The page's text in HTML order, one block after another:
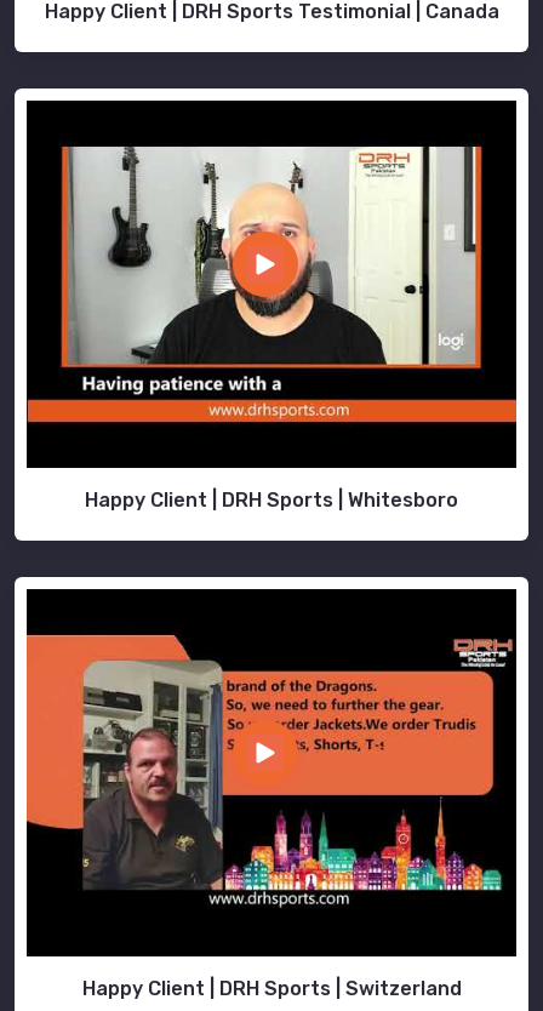
Happy Client | DRH Sports Testimonial | Canada
Happy Client | DRH Sports | Whitesboro
Happy Client | DRH Sports | Switzerland